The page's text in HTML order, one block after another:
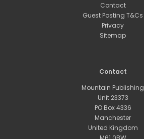
Contact
Guest Posting T&Cs
Privacy
Sitemap
Contact
Mountain Publishing
Unit 23373
PO Box 4336
Manchester
United Kingdom